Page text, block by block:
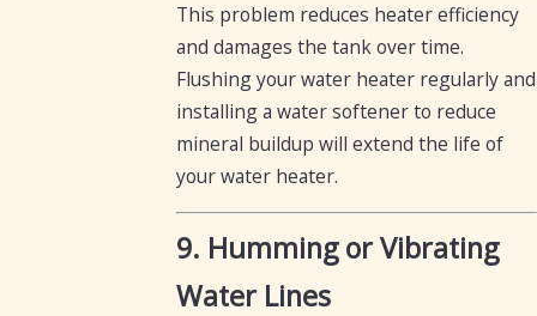
This problem reduces heater efficiency
and damages the tank over time.
Flushing your water heater regularly and
installing a water softener to reduce
mineral buildup will extend the life of
your water heater.
9. Humming or Vibrating
Water Lines